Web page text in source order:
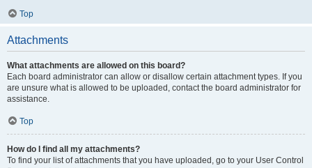
Top
Attachments
What attachments are allowed on this board?
Each board administrator can allow or disallow certain attachment types. If you
are unsure what is allowed to be uploaded, contact the board administrator for
assistance.
Top
How do I find all my attachments?
To find your list of attachments that you have uploaded, go to your User Control